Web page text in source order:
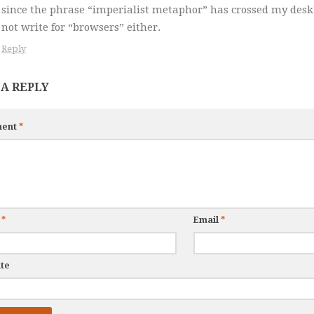
since the phrase “imperialist metaphor” has crossed my
not write for “browsers” either.
Reply
REPLY
*
* Email*